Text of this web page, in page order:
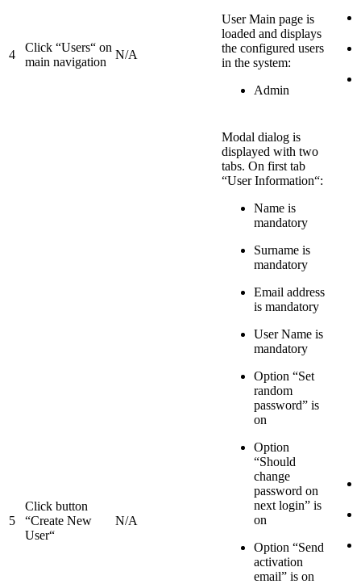
4
Click “Users“ on
main navigation
N/A
User Main page is
loaded and displays
the configured users
in the system:
Admin
5
Click button
“Create New
User“
N/A
Modal dialog is
displayed with two
tabs. On first tab
“User Information“:
Name is
mandatory
Surname is
mandatory
Email address
is mandatory
User Name is
mandatory
Option “Set
random
password” is
on
Option
“Should
change
password on
next login” is
on
Option “Send
activation
email” is on